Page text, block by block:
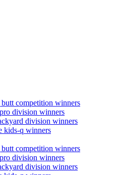
competition winners
division winners
division winners
kids-q winners
competition winners
division winners
division winners